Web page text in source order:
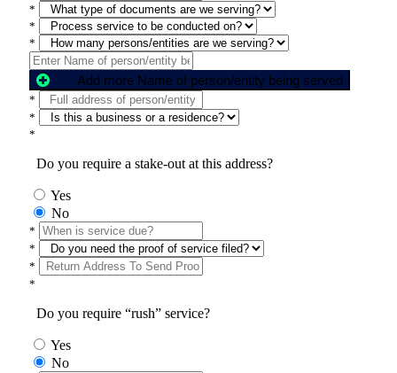
*
*
*
Add more Name of person/entity being served
*
*
*
Do you require a stake-out at this address?
Yes
No
*
*
*
*
Do you require “rush” service?
Yes
No